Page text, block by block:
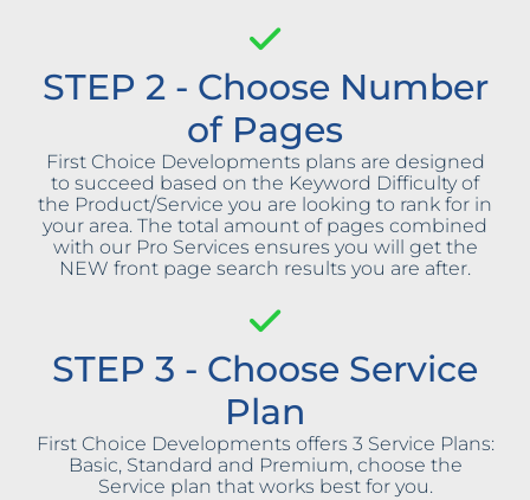
STEP 2 - Choose Number
of Pages
First Choice Developments plans are designed
to succeed based on the Keyword Difficulty of
the Product/Service you are looking to rank for in
your area. The total amount of pages combined
with our Pro Services ensures you will get the
NEW front page search results you are after.
STEP 3 - Choose Service
Plan
First Choice Developments offers 3 Service Plans:
Basic, Standard and Premium, choose the
Service plan that works best for you.